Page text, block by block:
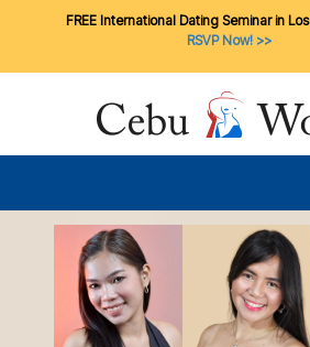
FREE International Dating Seminar in
RSVP Now! >>